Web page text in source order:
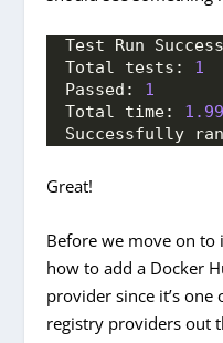
Test Run
Total tests: 1
Passed: 1
Total time:
Successfully
Great!
Before we move on to
how to add a Docker
provider since it’s
registry providers out